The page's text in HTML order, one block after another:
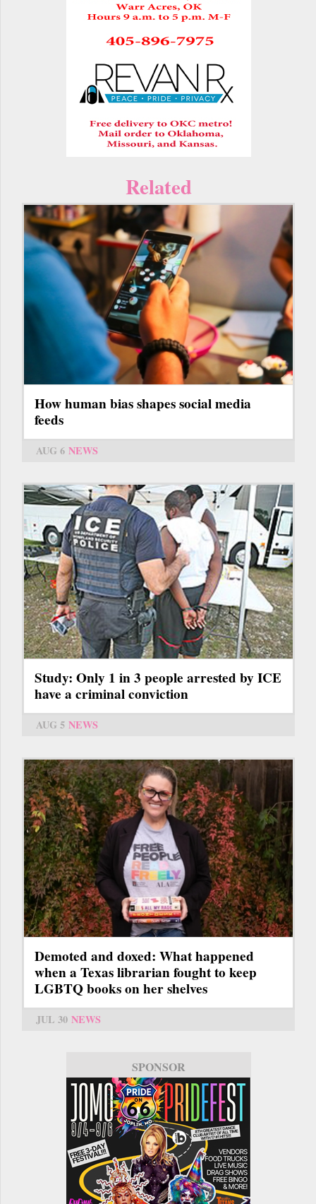
Related
How human bias shapes social media
feeds
AUG 6 NEWS
Study: Only 1 in 3 people arrested by ICE
have a criminal conviction
AUG 5 NEWS
Demoted and doxed: What happened
when a Texas librarian fought to keep
LGBTQ books on her shelves
JUL 30 NEWS
SPONSOR